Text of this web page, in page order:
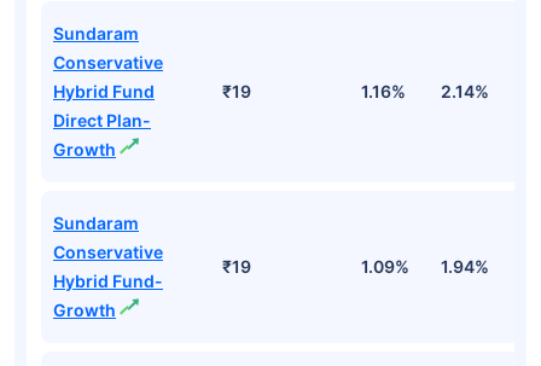
Sundaram
Conservative
Hybrid Fund
Direct Plan-
Growth
₹19 1.16% 2.14%
Sundaram
Conservative
Hybrid Fund-
Growth
₹19 1.09% 1.94%